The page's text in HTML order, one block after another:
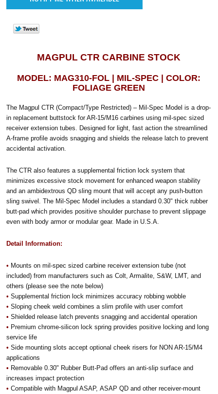
MAGPUL CTR CARBINE STOCK
MODEL: MAG310-FOL | MIL-SPEC | COLOR:
FOLIAGE GREEN
The Magpul CTR (Compact/Type Restricted) – Mil-Spec Model is a drop-
in replacement buttstock for AR-15/M16 carbines using mil-spec sized
receiver extension tubes. Designed for light, fast action the streamlined
A-frame profile avoids snagging and shields the release latch to prevent
accidental activation.
The CTR also features a supplemental friction lock system that
minimizes excessive stock movement for enhanced weapon stability
and an ambidextrous QD sling mount that will accept any push-button
sling swivel. The Mil-Spec Model includes a standard 0.30" thick rubber
butt-pad which provides positive shoulder purchase to prevent slippage
even with body armor or modular gear. Made in U.S.A.
Detail Information:
• Mounts on mil-spec sized carbine receiver extension tube (not
included) from manufacturers such as Colt, Armalite, S&W, LMT, and
others (please see the note below)
• Supplemental friction lock minimizes accuracy robbing wobble
• Sloping cheek weld combines a slim profile with user comfort
• Shielded release latch prevents snagging and accidental operation
• Premium chrome-silicon lock spring provides positive locking and long
service life
• Side mounting slots accept optional cheek risers for NON AR-15/M4
applications
• Removable 0.30" Rubber Butt-Pad offers an anti-slip surface and
increases impact protection
• Compatible with Magpul ASAP, ASAP QD and other receiver-mount